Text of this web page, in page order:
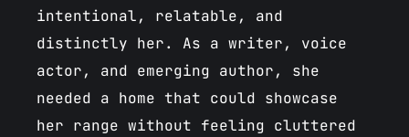
intentional, relatable, and
distinctly her. As a writer, voice
actor, and emerging author, she
needed a home that could showcase
her range without feeling cluttered